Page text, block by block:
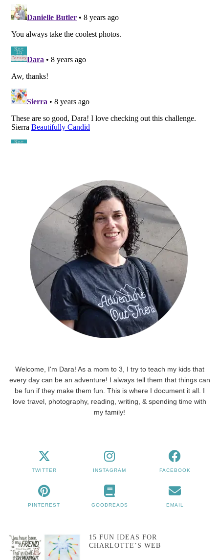
Welcome, I'm Dara! As a mom to 3, I try to teach my kids that
every day can be an adventure! I always tell them that things can
be fun if they make them fun. This is where I document it all. I
love travel, photography, reading, writing, & spending time with
my family!
TWITTER INSTAGRAM FACEBOOK
PINTEREST GOODREADS EMAIL
15 FUN IDEAS FOR
CHARLOTTE’S WEB